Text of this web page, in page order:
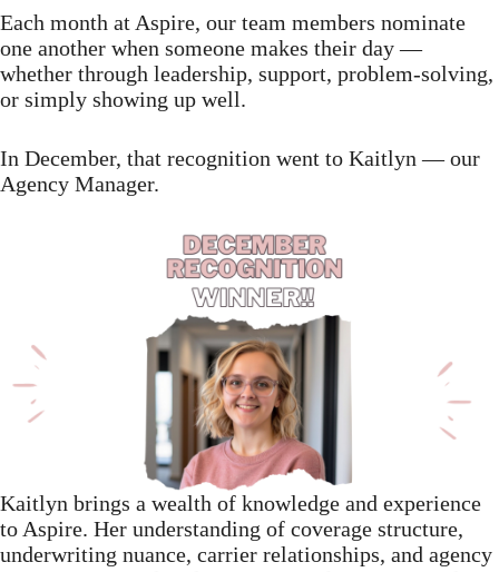
Each month at Aspire, our team members nominate
one another when someone makes their day —
whether through leadership, support, problem-solving,
or simply showing up well.
In December, that recognition went to Kaitlyn — our
Agency Manager.
Kaitlyn brings a wealth of knowledge and experience
to Aspire. Her understanding of coverage structure,
underwriting nuance, carrier relationships, and agency